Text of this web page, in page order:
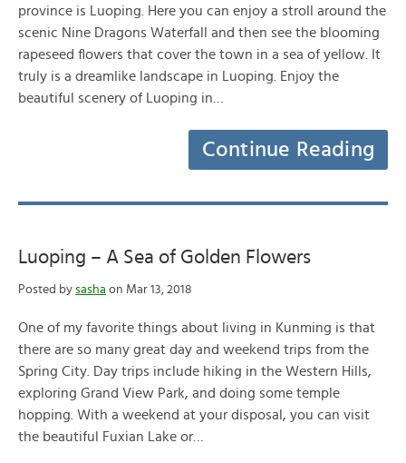
province is Luoping. Here you can enjoy a stroll around the
scenic Nine Dragons Waterfall and then see the blooming
rapeseed flowers that cover the town in a sea of yellow. It
truly is a dreamlike landscape in Luoping. Enjoy the
beautiful scenery of Luoping in…
Continue Reading
Luoping – A Sea of Golden Flowers
Posted by sasha on Mar 13, 2018
One of my favorite things about living in Kunming is that
there are so many great day and weekend trips from the
Spring City. Day trips include hiking in the Western Hills,
exploring Grand View Park, and doing some temple
hopping. With a weekend at your disposal, you can visit
the beautiful Fuxian Lake or…